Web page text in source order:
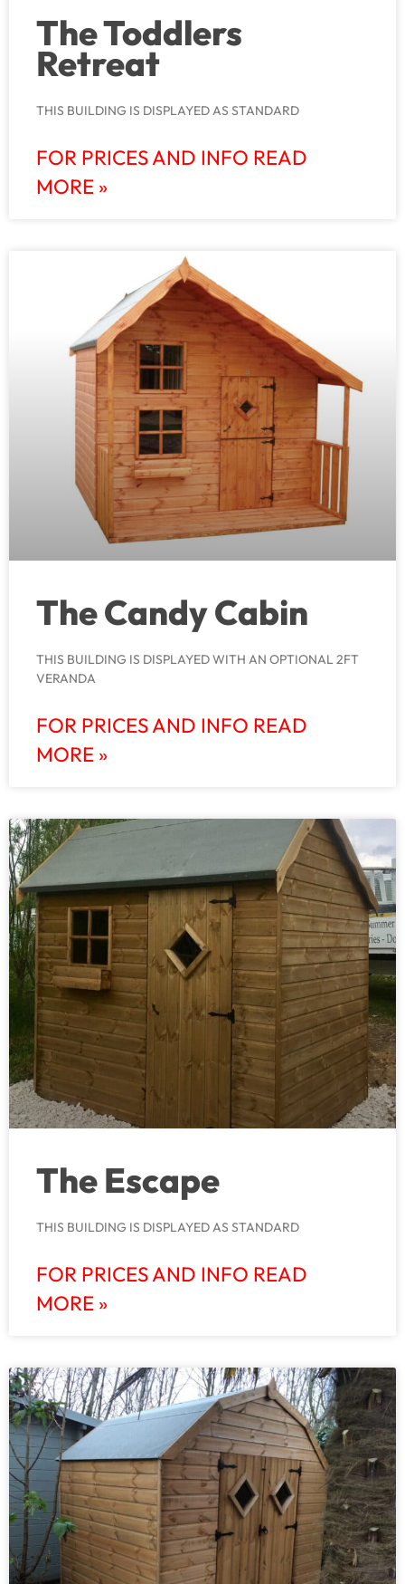
The Toddlers
Retreat
THIS BUILDING IS DISPLAYED AS STANDARD
FOR PRICES AND INFO READ
MORE »
The Candy Cabin
THIS BUILDING IS DISPLAYED WITH AN OPTIONAL 2FT
VERANDA
FOR PRICES AND INFO READ
MORE »
The Escape
THIS BUILDING IS DISPLAYED AS STANDARD
FOR PRICES AND INFO READ
MORE »